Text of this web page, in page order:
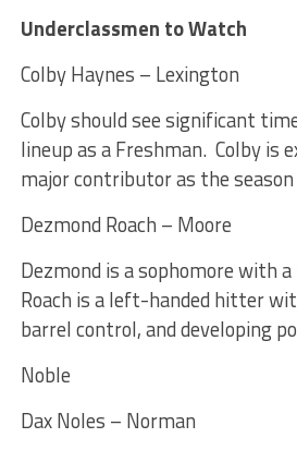
Underclassmen to Watch
Colby Haynes – Lexington
Colby should see significant
lineup as a Freshman. Colby is
major contributor as the
Dezmond Roach – Moore
Dezmond is a sophomore with
Roach is a left-handed hitter
barrel control, and developing
Noble
Dax Noles – Norman